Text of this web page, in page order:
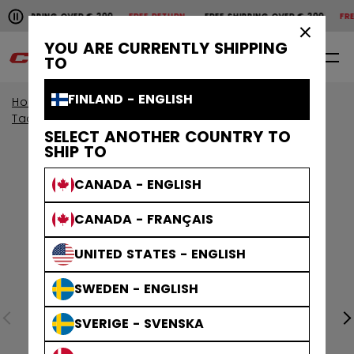
YOU ARE CURRENTLY SHIPPING
TO
FINLAND - ENGLISH
SELECT ANOTHER COUNTRY TO
SHIP TO
CANADA - ENGLISH
CANADA - FRANÇAIS
UNITED STATES - ENGLISH
SWEDEN - ENGLISH
SVERIGE - SVENSKA
Pause the horizontal scroll animation.
OVER € 200FREE RETURN FREE SHIPPING OVER € 200
Free shipping over € 200
0 EN
Home Protective
View By Collection
Tacks Protective